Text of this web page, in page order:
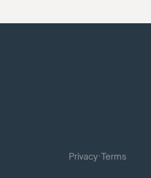
Privacy·Terms